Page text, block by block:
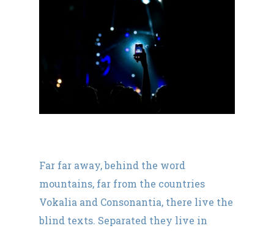
Far far away, behind the word
mountains, far from the countries
Vokalia and Consonantia, there live the
blind texts. Separated they live in